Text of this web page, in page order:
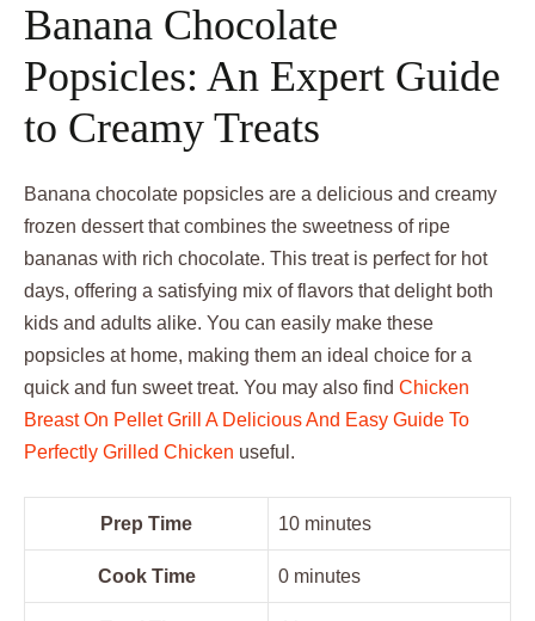
Banana Chocolate
Popsicles: An Expert Guide
to Creamy Treats
Banana chocolate popsicles are a delicious and creamy
frozen dessert that combines the sweetness of ripe
bananas with rich chocolate. This treat is perfect for hot
days, offering a satisfying mix of flavors that delight both
kids and adults alike. You can easily make these
popsicles at home, making them an ideal choice for a
quick and fun sweet treat. You may also find Chicken
Breast On Pellet Grill A Delicious And Easy Guide To
Perfectly Grilled Chicken useful.
Prep Time 10 minutes
Cook Time 0 minutes